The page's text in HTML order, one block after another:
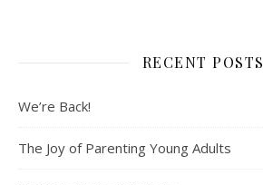
RECENT POSTS
We’re Back!
The Joy of Parenting Young Adults